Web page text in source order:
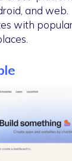
and web.
with